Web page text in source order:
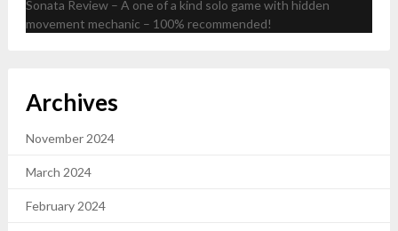
Sonata Review – A one of a kind solo game with hidden
movement mechanic – 100% recommended!
Archives
November 2024
March 2024
February 2024